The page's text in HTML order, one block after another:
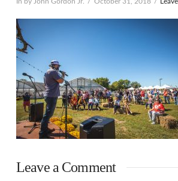
Leave a Comment